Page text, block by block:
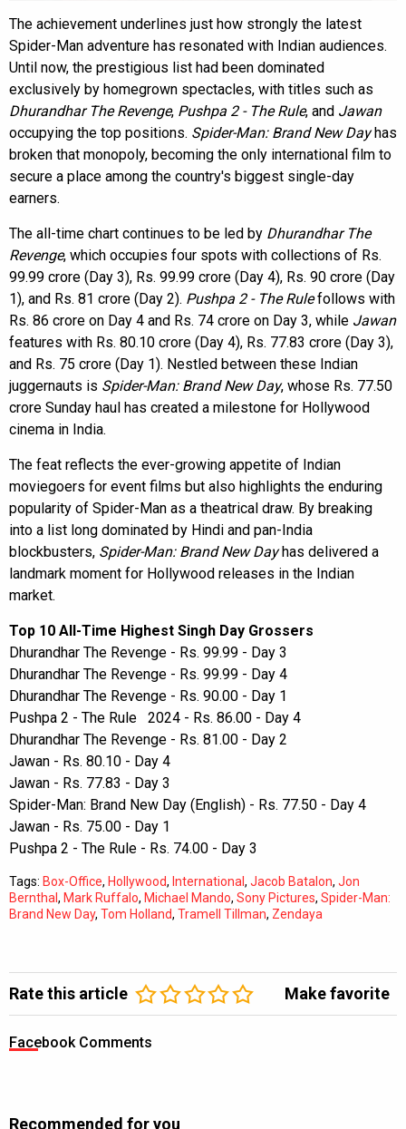
The achievement underlines just how strongly the latest
Spider-Man adventure has resonated with Indian audiences.
Until now, the prestigious list had been dominated
exclusively by homegrown spectacles, with titles such as
Dhurandhar The Revenge, Pushpa 2 - The Rule, and Jawan
occupying the top positions. Spider-Man: Brand New Dayhas
broken that monopoly, becoming the only international film to
secure a place among the country's biggest single-day
earners.
The all-time chart continues to be led by Dhurandhar The
Revenge, which occupies four spots with collections of Rs.
99.99 crore (Day 3), Rs. 99.99 crore (Day 4), Rs. 90 crore (Day
1), and Rs. 81 crore (Day 2). Pushpa 2 - The Rulefollows with
Rs. 86 crore on Day 4 and Rs. 74 crore on Day 3, while Jawan
features with Rs. 80.10 crore (Day 4), Rs. 77.83 crore (Day 3),
and Rs. 75 crore (Day 1). Nestled between these Indian
juggernauts is Spider-Man: Brand New Day, whose Rs. 77.50
crore Sunday haul has created a milestone for Hollywood
cinema in India.
The feat reflects the ever-growing appetite of Indian
moviegoers for event films but also highlights the enduring
popularity of Spider-Man as a theatrical draw. By breaking
into a list long dominated by Hindi and pan-India
blockbusters, Spider-Man: Brand New Dayhas delivered a
landmark moment for Hollywood releases in the Indian
market.
Top 10 All-Time Highest Singh Day Grossers
Dhurandhar The Revenge - Rs. 99.99 - Day 3
Dhurandhar The Revenge - Rs. 99.99 - Day 4
Dhurandhar The Revenge - Rs. 90.00 - Day 1
Pushpa 2 - The Rule 2024 - Rs. 86.00 - Day 4
Dhurandhar The Revenge - Rs. 81.00 - Day 2
Jawan - Rs. 80.10 - Day 4
Jawan - Rs. 77.83 - Day 3
Spider-Man: Brand New Day (English) - Rs. 77.50 - Day 4
Jawan - Rs. 75.00 - Day 1
Pushpa 2 - The Rule - Rs. 74.00 - Day 3
Tags: Box-Office, Hollywood, International , Jacob Batalon, Jon
Bernthal , Mark Ruffalo, Michael Mando, Sony Pictures, Spider-Man:
Brand New Day, Tom Holland, Tramell Tillman, Zendaya
Rate this article Make favorite
Facebook Comments
Recommended for you